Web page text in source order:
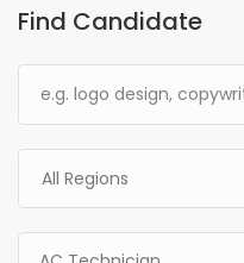
Find Candidate